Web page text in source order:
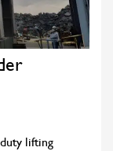
lifting